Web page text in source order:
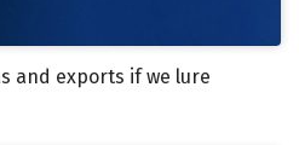
and exports if we lure